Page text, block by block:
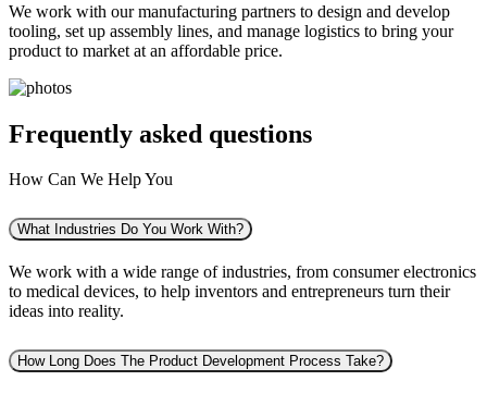
We work with our manufacturing partners to design and develop
tooling, set up assembly lines, and manage logistics to bring your
product to market at an affordable price.
Frequently asked questions
How Can We Help You
What Industries Do You Work With?
We work with a wide range of industries, from consumer electronics
to medical devices, to help inventors and entrepreneurs turn their
ideas into reality.
How Long Does The Product Development Process Take?